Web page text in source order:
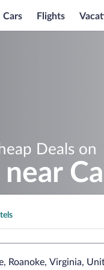
Cars Flights
Deals on
Roanoke, Virginia,